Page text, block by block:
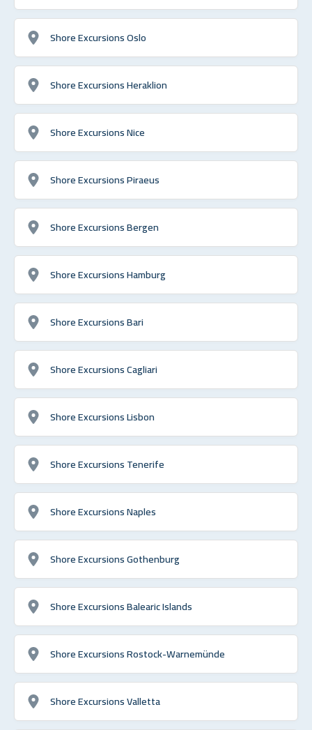
Shore Excursions Oslo
Shore Excursions Heraklion
Shore Excursions Nice
Shore Excursions Piraeus
Shore Excursions Bergen
Shore Excursions Hamburg
Shore Excursions Bari
Shore Excursions Cagliari
Shore Excursions Lisbon
Shore Excursions Tenerife
Shore Excursions Naples
Shore Excursions Gothenburg
Shore Excursions Balearic Islands
Shore Excursions Rostock-Warnemünde
Shore Excursions Valletta